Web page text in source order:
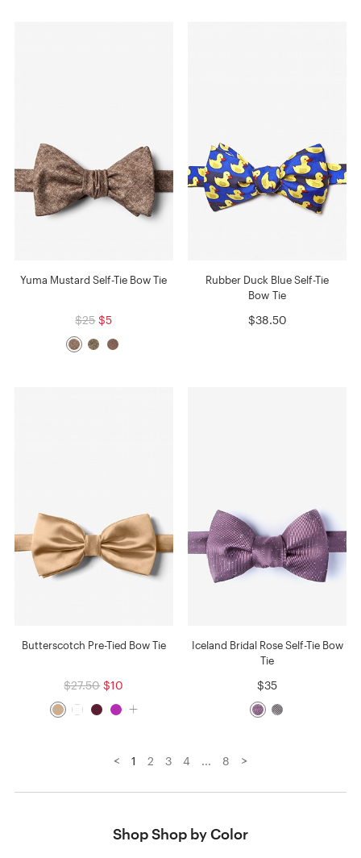
Yuma Mustard Self-Tie Bow Tie
$25 $5
Rubber Duck Blue Self-Tie
Bow Tie
$38.50
Butterscotch Pre-Tied Bow Tie
$27.50 $10
Iceland Bridal Rose Self-Tie Bow
Tie
$35
< 1 2 3 4 ... 8 >
Shop Shop by Color